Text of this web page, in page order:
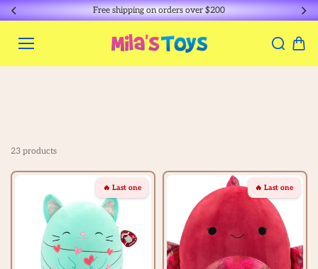
Skip to
content
Free shipping on orders over $200
23 products
🔥 Last one 🔥 Last one